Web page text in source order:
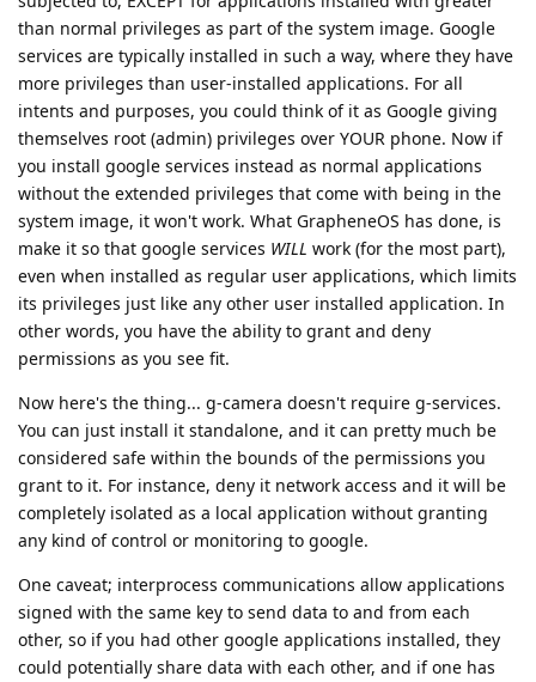
than normal privileges as part of the system image. Google
services are typically installed in such a way, where they have
more privileges than user-installed applications. For all
intents and purposes, you could think of it as Google giving
themselves root (admin) privileges over YOUR phone. Now if
you install google services instead as normal applications
without the extended privileges that come with being in the
system image, it won't work. What GrapheneOS has done, is
make it so that google services WILL work (for the most part),
even when installed as regular user applications, which limits
its privileges just like any other user installed application. In
other words, you have the ability to grant and deny
permissions as you see fit.
Now here's the thing... g-camera doesn't require g-services.
You can just install it standalone, and it can pretty much be
considered safe within the bounds of the permissions you
grant to it. For instance, deny it network access and it will be
completely isolated as a local application without granting
any kind of control or monitoring to google.
One caveat; interprocess communications allow applications
signed with the same key to send data to and from each
other, so if you had other google applications installed, they
could potentially share data with each other, and if one has